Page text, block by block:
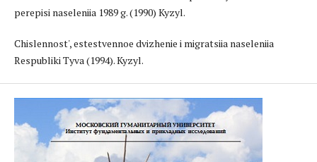
perepisi naseleniia 1989 g. (1990) Kyzyl.
Chislennost', estestvennoe dvizhenie i migratsiia naseleniia
Respubliki Tyva (1994). Kyzyl.